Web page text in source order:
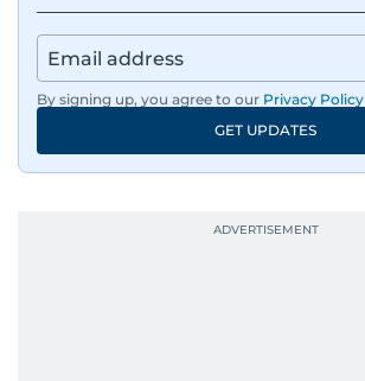
By signing up, you agree to our Privacy Policy
GET UPDATES